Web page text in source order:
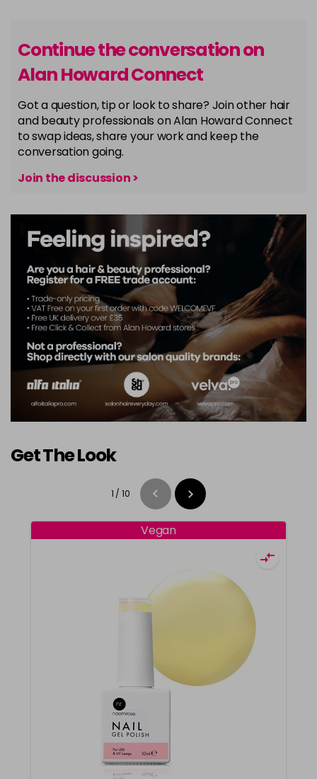
Continue the conversation on
Alan Howard Connect
Got a question, tip or look to share? Join other hair
and beauty professionals on Alan Howard Connect
to swap ideas, share your work and keep the
conversation going.
Join the discussion >
Get The Look
1 / 10
Vegan